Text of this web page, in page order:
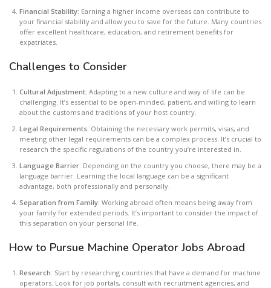
Financial Stability: Earning a higher income overseas can contribute to
your financial stability and allow you to save for the future. Many countries
offer excellent healthcare, education, and retirement benefits for
expatriates.
Challenges to Consider
Cultural Adjustment: Adapting to a new culture and way of life can be
challenging. It’s essential to be open-minded, patient, and willing to learn
about the customs and traditions of your host country.
Legal Requirements: Obtaining the necessary work permits, visas, and
meeting other legal requirements can be a complex process. It’s crucial to
research the specific regulations of the country you’re interested in.
Language Barrier: Depending on the country you choose, there may be a
language barrier. Learning the local language can be a significant
advantage, both professionally and personally.
Separation from Family: Working abroad often means being away from
your family for extended periods. It’s important to consider the impact of
this separation on your personal life.
How to Pursue Machine Operator Jobs Abroad
Research: Start by researching countries that have a demand for machine
operators. Look for job portals, consult with recruitment agencies, and